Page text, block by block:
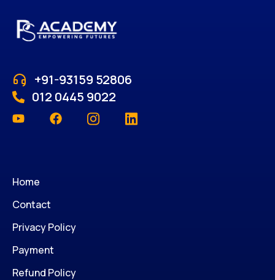
+91-93159 52806
012 0445 9022
Home
Contact
Privacy Policy
Payment
Refund Policy